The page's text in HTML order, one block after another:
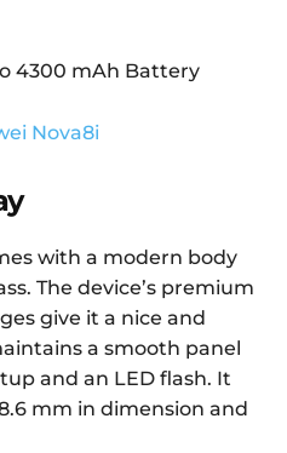
4300 mAh Battery
with a modern body
The device’s premium
give it a nice and
a smooth panel
and an LED flash. It
mm in dimension and